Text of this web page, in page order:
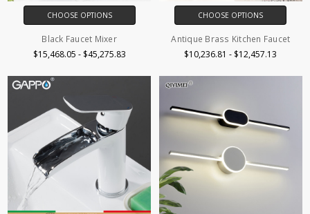
CHOOSE OPTIONS
Black Faucet Mixer
$15,468.05 - $45,275.83
CHOOSE OPTIONS
Antique Brass Kitchen Faucet
$10,236.81 - $12,457.13